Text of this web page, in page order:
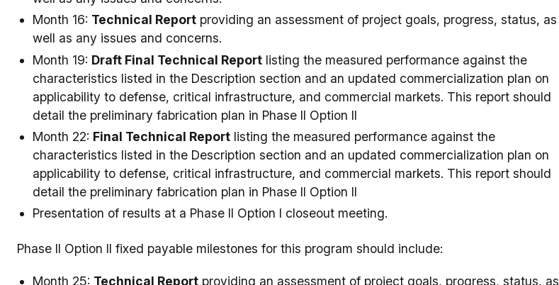
Month 16: Technical Report providing an assessment of project goals, progress, status, as
well as any issues and concerns.
Month 19: Draft Final Technical Report listing the measured performance against the
characteristics listed in the Description section and an updated commercialization plan on
applicability to defense, critical infrastructure, and commercial markets. This report should
detail the preliminary fabrication plan in Phase II Option II
Month 22: Final Technical Report listing the measured performance against the
characteristics listed in the Description section and an updated commercialization plan on
applicability to defense, critical infrastructure, and commercial markets. This report should
detail the preliminary fabrication plan in Phase II Option II
Presentation of results at a Phase II Option I closeout meeting.
Phase II Option II fixed payable milestones for this program should include:
Month 25: Technical Report providing an assessment of project goals, progress, status, as